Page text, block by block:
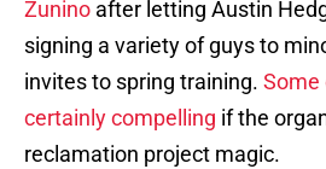
Zunino after letting Austin
signing a variety of guys to
invites to spring training. Some
certainly compelling if the
reclamation project magic.